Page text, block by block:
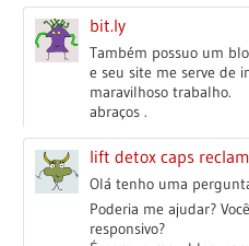
bit.ly
Também possuo um
e seu site me serve de
maravilhoso trabalho.
abraços .
lift detox caps
Olá tenho uma
Poderia me ajudar?
responsivo?